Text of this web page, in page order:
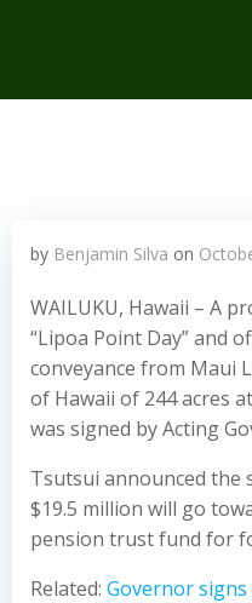
by Benjamin Silva on
WAILUKU, Hawaii – A
“Lipoa Point Day” and
conveyance from Maui
of Hawaii of 244 acres
was signed by Acting
Tsutsui announced the
$19.5 million will go
pension trust fund for
Related: Governor